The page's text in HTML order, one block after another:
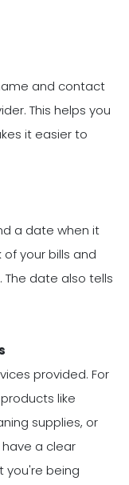
and contact
This helps you
it easier to
a date when it
of your bills and
date also tells
provided. For
like
supplies, or
a clear
you're being